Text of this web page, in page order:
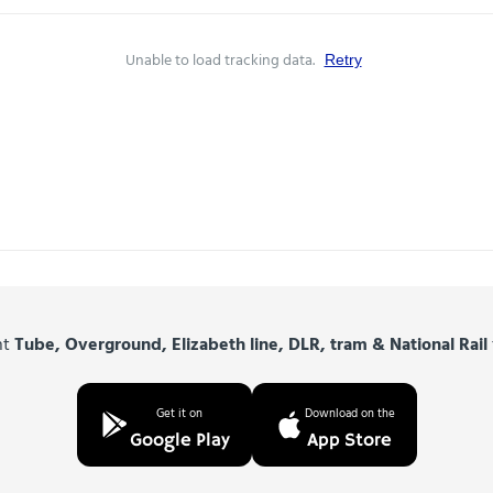
Unable to load tracking data. Retry
Tube, Overground, Elizabeth line, DLR, tram & National Rail
Get it on
Google Play
Download on the
App Store